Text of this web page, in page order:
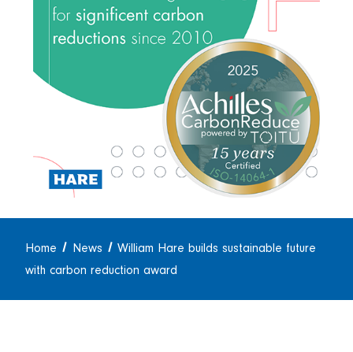
Home News
William Hare builds sustainable future
with carbon reduction award